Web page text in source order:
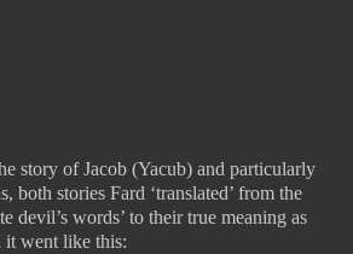
story of Jacob (Yacub) and particularly
both stories Fard ‘translated’ from the
devil’s words’ to their true meaning as
it went like this: